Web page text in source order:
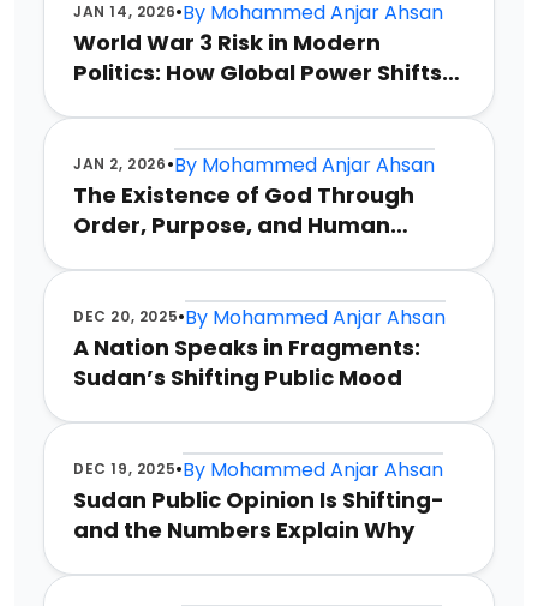
JAN 14, 2026•By Mohammed Anjar Ahsan
World War 3 Risk in Modern
Politics: How Global Power Shifts
JAN 2, 2026•By Mohammed Anjar Ahsan
The Existence of God Through
Order, Purpose, and Human
DEC 20, 2025•By Mohammed Anjar Ahsan
A Nation Speaks in Fragments:
Sudan’s Shifting Public Mood
DEC 19, 2025•By Mohammed Anjar Ahsan
Sudan Public Opinion Is Shifting-
and the Numbers Explain Why